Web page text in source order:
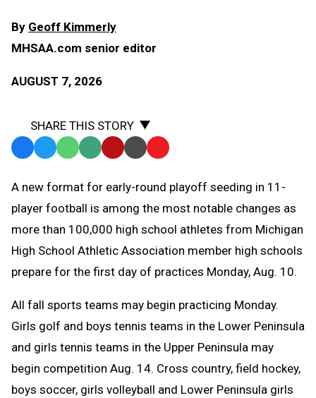
By Geoff Kimmerly
MHSAA.com senior editor
AUGUST 7, 2026
SHARE THIS STORY
Facebook
TwitterWhatsApp
SMS
Message
Email Print Copy
to
Clipboard
A new format for early-round playoff seeding in 11-
player football is among the most notable changes as
more than 100,000 high school athletes from Michigan
High School Athletic Association member high schools
prepare for the first day of practices Monday, Aug. 10.
All fall sports teams may begin practicing Monday.
Girls golf and boys tennis teams in the Lower Peninsula
and girls tennis teams in the Upper Peninsula may
begin competition Aug. 14. Cross country, field hockey,
boys soccer, girls volleyball and Lower Peninsula girls